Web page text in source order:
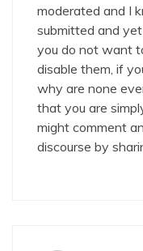
moderated and I
submitted and
you do not want
disable them, if
why are none
that you are
might comment
discourse by